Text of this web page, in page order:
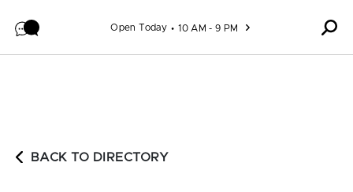
Open Today 10 AM - 9 PM
BACK TO DIRECTORY